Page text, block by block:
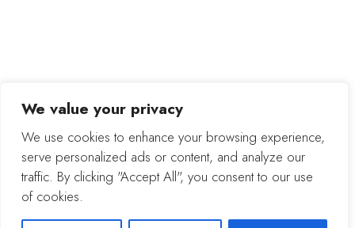
We value your privacy
We use cookies to enhance your browsing experience,
serve personalized ads or content, and analyze our
traffic. By clicking "Accept All", you consent to our use
of cookies.